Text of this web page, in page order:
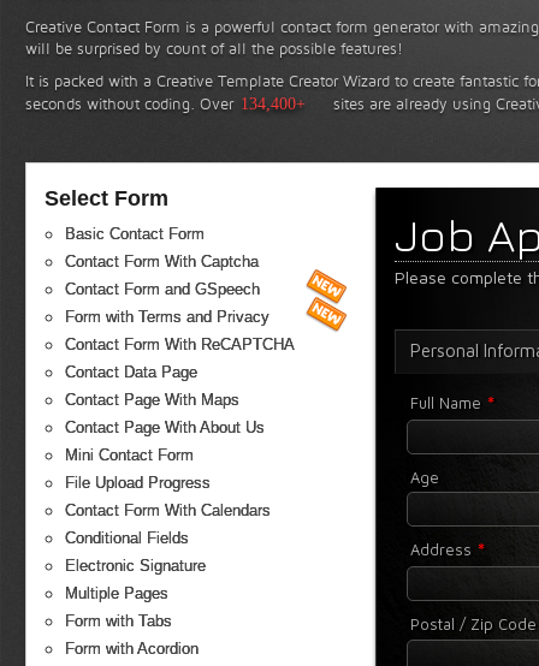
Creative Contact Form is a powerful contact form generator with
will be surprised by count of all the possible features!
It is packed with a Creative Template Creator Wizard to create fantastic
seconds without coding. Over 134,400+ sites are already using
Select Form
Basic Contact Form
Contact Form With Captcha
Contact Form and GSpeech
Form with Terms and Privacy
Contact Form With ReCAPTCHA
Contact Data Page
Contact Page With Maps
Contact Page With About Us
Mini Contact Form
File Upload Progress
Contact Form With Calendars
Conditional Fields
Electronic Signature
Multiple Pages
Form with Tabs
Form with Acordion
Job
Please complete
Personal
Full Name *
Age
Address *
Postal / Zip